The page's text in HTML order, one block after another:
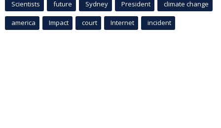
Scientists future Sydney President climate change
america Impact court Internet incident